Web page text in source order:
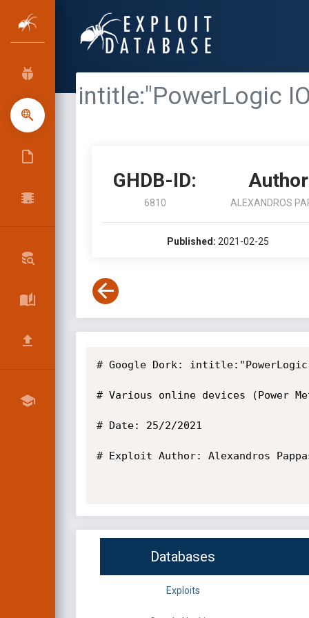
intitle:"PowerLogic
GHDB-ID:
6810 ALEXANDROS
Published: 2021-02-25
# Google Dork:
# Various online devices (Power
# Date: 25/2/2021
# Exploit Author: Alexandros
Databases
Exploits